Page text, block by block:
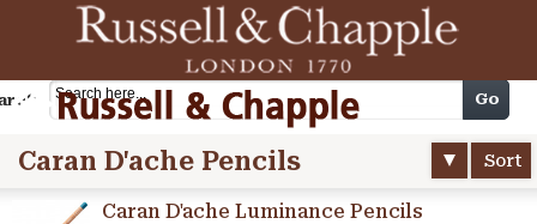
Cart Go
Caran D'ache Pencils Sort
Caran D'ache Luminance Pencils